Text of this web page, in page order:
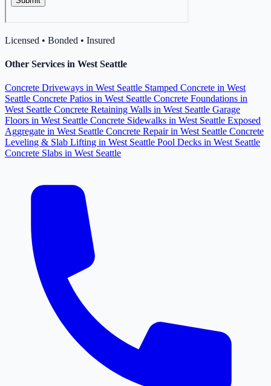
Licensed • Bonded • Insured
Other Services in West Seattle
Concrete Driveways in West Seattle Stamped Concrete in West
Seattle Concrete Patios in West Seattle Concrete Foundations in
West Seattle Concrete Retaining Walls in West Seattle Garage
Floors in West Seattle Concrete Sidewalks in West Seattle Exposed
Aggregate in West Seattle Concrete Repair in West Seattle Concrete
Leveling & Slab Lifting in West Seattle Pool Decks in West Seattle
Concrete Slabs in West Seattle